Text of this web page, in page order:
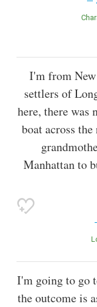
I'm from
settlers of
here, there was
boat across
Manhattan to
I'm going to go
the outcome is